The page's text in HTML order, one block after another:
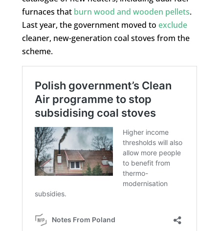
furnaces that burn wood and wooden pellets.
Last year, the government moved to exclude
cleaner, new-generation coal stoves from the
scheme.